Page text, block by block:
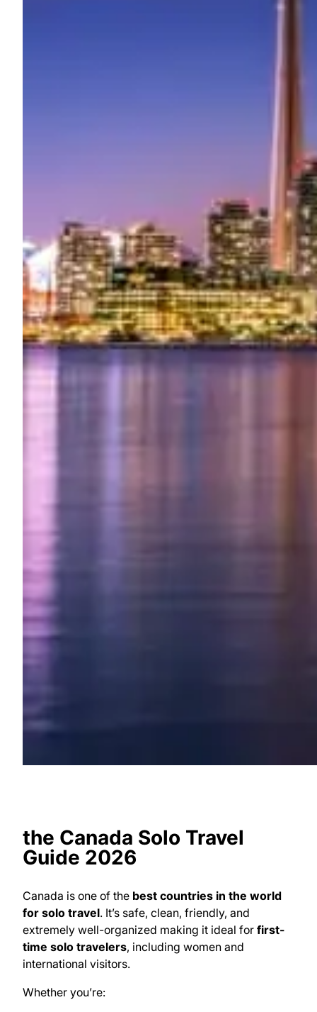
the Canada Solo Travel
Guide 2026
Canada is one of the best countries in the world
for solo travel. It’s safe, clean, friendly, and
extremely well-organized making it ideal for first-
time solo travelers, including women and
international visitors.
Whether you’re: